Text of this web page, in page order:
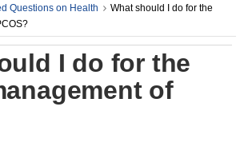
Questions on Health
What should I do for the
I do for the
of